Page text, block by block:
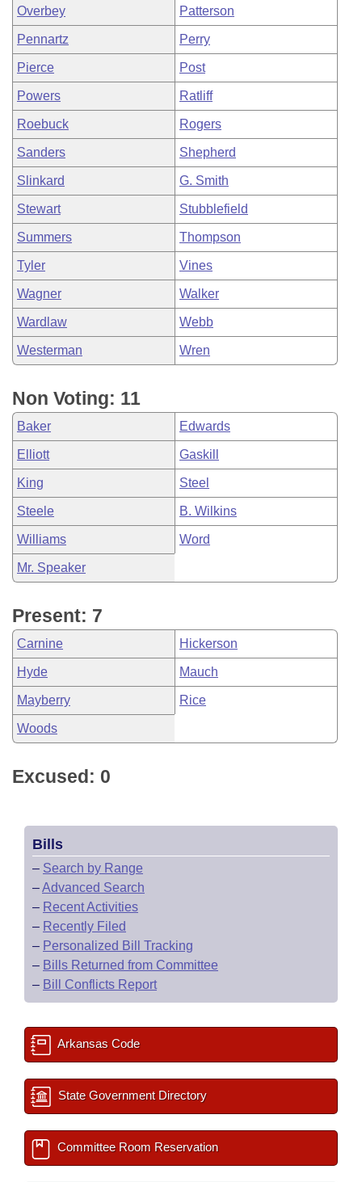
Overbey Patterson
Pennartz Perry
Pierce Post
Powers Ratliff
Roebuck Rogers
Sanders Shepherd
Slinkard G. Smith
Stewart Stubblefield
Summers Thompson
Tyler Vines
Wagner Walker
Wardlaw Webb
Westerman Wren
Non Voting: 11
Baker Edwards
Elliott Gaskill
King Steel
Steele B. Wilkins
Williams Word
Mr. Speaker
Present: 7
Carnine Hickerson
Hyde Mauch
Mayberry Rice
Woods
Excused: 0
Bills
– Search by Range
–Advanced Search
– Recent Activities
– Recently Filed
– Personalized Bill Tracking
– Bills Returned from Committee
– Bill Conflicts Report
Arkansas Code
State Government Directory
Committee Room Reservation